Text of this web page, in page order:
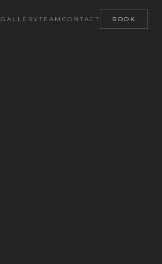
GALLERY TEAM CONTACT BOOK